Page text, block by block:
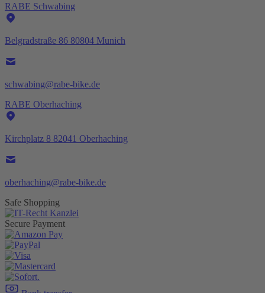
RABE Schwabing
Belgradstraße 86 80804 Munich
schwabing@rabe-bike.de
RABE Oberhaching
Kirchplatz 8 82041 Oberhaching
oberhaching@rabe-bike.de
Safe Shopping
Secure Payment